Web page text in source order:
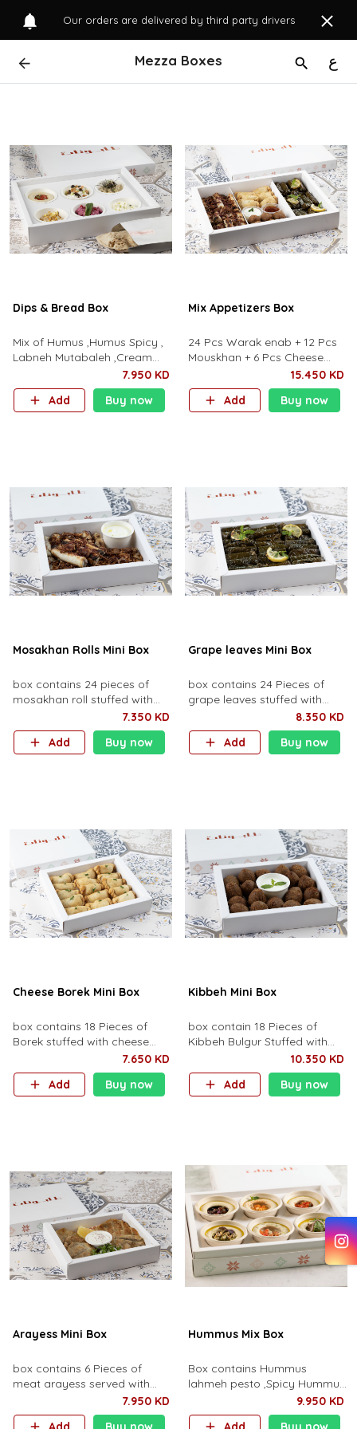
Our orders are delivered by third party drivers
Mezza Boxes ع
Dips & Bread Box
Mix of Humus ,Humus Spicy ,
Labneh Mutabaleh ,Cream
Shawerma and Mutabal
Beetroot ,
7.950 KD
Add
Buy now
Mix Appetizers Box
24 Pcs Warak enab + 12 Pcs
Mouskhan + 6 Pcs Cheese
Borak + 6 Pcs Kibbeh15.450 KD
Add
Buy now
Mosakhan Rolls Mini Box
box contains 24 pieces of
mosakhan roll stuffed with
mosakhan sauce and
chicken, topped with fried
pine nuts and onions.
7.350 KD
Add
Buy now
Grape leaves Mini Box
box contains 24 Pieces of
grape leaves stuffed with
vegetables, rice and broth of
lemon Debis.
8.350 KD
Add
Buy now
Cheese Borek Mini Box
box contains 18 Pieces of
Borek stuffed with cheese
7.650 KD
Add
Buy now
Kibbeh Mini Box
box contain 18 Pieces of
Kibbeh Bulgur Stuffed with
spiced meat and roasted
pine nuts.
10.350 KD
Add
Buy now
Arayess Mini Box
box contains 6 Pieces of
meat arayess served with
7.950 KD
Hummus Mix Box
Box contains Hummus
lahmeh pesto ,Spicy Hummus
,Beetroot Hummus ,Cherry
Hummus ,Spicy Hummus and
9.950 KD